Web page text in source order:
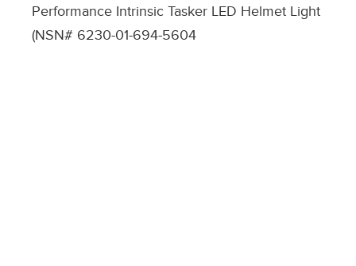
Performance Intrinsic Tasker LED Helmet Light
(NSN# 6230-01-694-5604